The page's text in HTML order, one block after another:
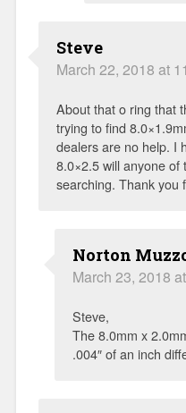
Steve
March 22, 2018 at
About that o ring that
trying to find
dealers are no help. I
8.0×2.5 will anyone of
searching. Thank you
Norton
March 23, 2018
Steve,
The 8.0mm x
.004″ of an inch